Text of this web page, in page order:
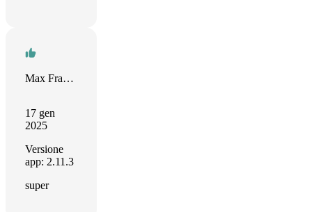
Max Franke
17 gen
2025
Versione
app: 2.11.3
super